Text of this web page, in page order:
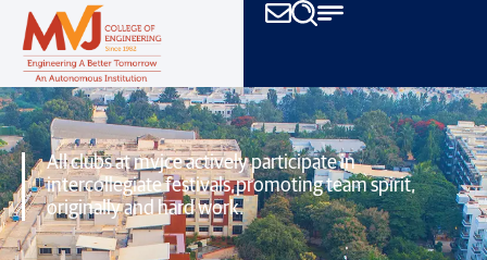
All clubs at mvjce actively participate in
intercollegiate festivals,promoting team spirit,
originally and hard work.